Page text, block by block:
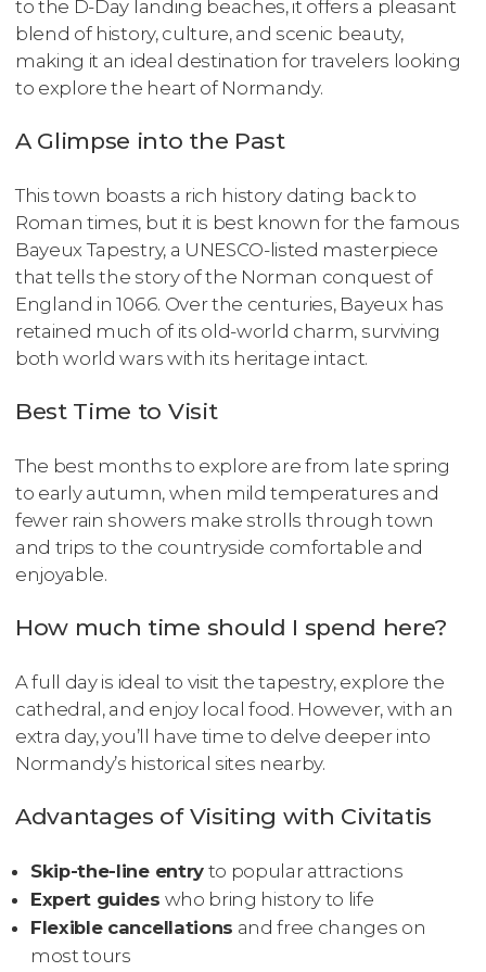
to the D-Day landing beaches, it offers a pleasant
blend of history, culture, and scenic beauty,
making it an ideal destination for travelers looking
to explore the heart of Normandy.
A Glimpse into the Past
This town boasts a rich history dating back to
Roman times, but it is best known for the famous
Bayeux Tapestry, a UNESCO-listed masterpiece
that tells the story of the Norman conquest of
England in 1066. Over the centuries, Bayeux has
retained much of its old-world charm, surviving
both world wars with its heritage intact.
Best Time to Visit
The best months to explore are from late spring
to early autumn, when mild temperatures and
fewer rain showers make strolls through town
and trips to the countryside comfortable and
enjoyable.
How much time should I spend here?
A full day is ideal to visit the tapestry, explore the
cathedral, and enjoy local food. However, with an
extra day, you’ll have time to delve deeper into
Normandy’s historical sites nearby.
Advantages of Visiting with Civitatis
Skip-the-line entryto popular attractions
Expert guides who bring history to life
Flexible cancellations and free changes on
most tours